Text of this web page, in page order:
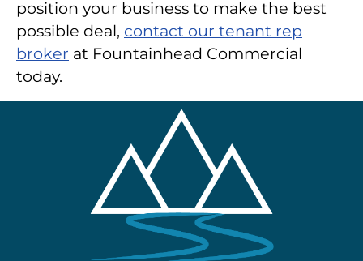
position your business to make the best
possible deal, contact our tenant rep
broker at Fountainhead Commercial
today.